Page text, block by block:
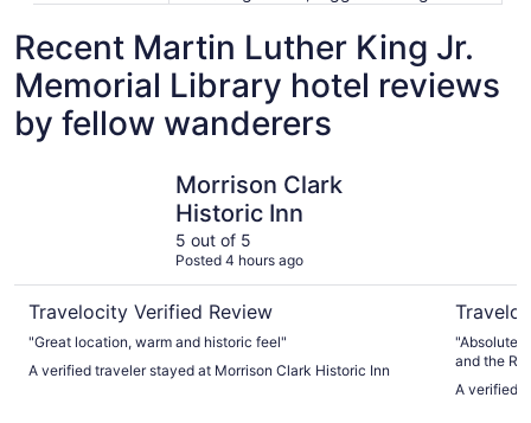
Recent Martin Luther King Jr.
Memorial Library hotel reviews
by fellow wanderers
Morrison Clark
Historic Inn
5 out of 5
Posted 4 hours ago
Travelocity Verified Review
"Great location, warm and historic feel"
A verified traveler stayed at Morrison Clark Historic Inn
and the
ended up
A verified